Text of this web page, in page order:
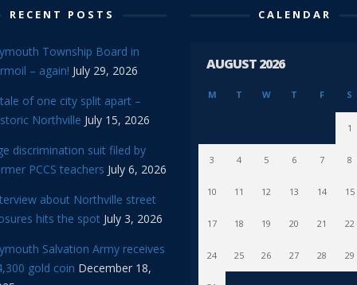
RECENT POSTS
Township Board in
– again! July 29, 2026
of one city split apart –
Northville July 15, 2026
discrimination suit filed by
PCCS teachers July 6, 2026
about Northville street
hits the spot July 3, 2026
Salvation Army receives
gold coin December 18,
CALENDAR
AUGUST 2026
M T W T F S
1
3 4 5 6 7 8
10 11 12 13 14 15
17 18 19 20 21 22
24 25 26 27 28 29